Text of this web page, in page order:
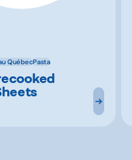
QuébecPasta